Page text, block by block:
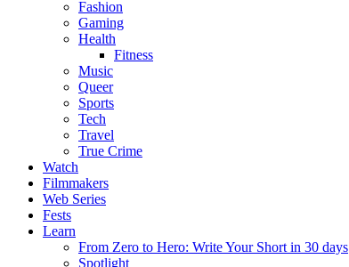
Fashion
Gaming
Health
Fitness
Music
Queer
Sports
Tech
Travel
True Crime
Watch
Filmmakers
Web Series
Fests
Learn
From Zero to Hero: Write Your Short in 30 days
Spotlight